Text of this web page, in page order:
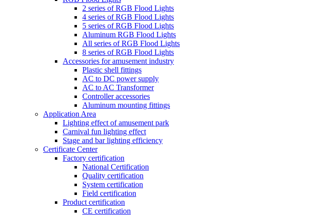
2 series of RGB Flood Lights
4 series of RGB Flood Lights
5 series of RGB Flood Lights
Aluminum RGB Flood Lights
All series of RGB Flood Lights
8 series of RGB Flood Lights
Accessories for amusement industry
Plastic shell fittings
AC to DC power supply
AC to AC Transformer
Controller accessories
Aluminum mounting fittings
Application Area
Lighting effect of amusement park
Carnival fun lighting effect
Stage and bar lighting efficiency
Certificate Center
Factory certification
National Certification
Quality certification
System certification
Field certification
Product certification
CE certification